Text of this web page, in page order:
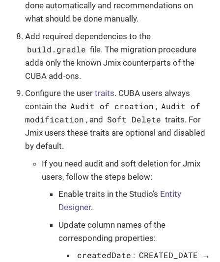
done automatically and recommendations on
what should be done manually.
Add required dependencies to the
build.gradle file. The migration procedure
adds only the known Jmix counterparts of the
CUBA add-ons.
Configure the user traits. CUBA users always
contain the Audit of creation , Audit of
modification , and Soft Delete traits. For
Jmix users these traits are optional and disabled
by default.
If you need audit and soft deletion for Jmix
users, follow the steps below:
Enable traits in the Studio’s Entity
Designer.
Update column names of the
corresponding properties:
createdDate : CREATED_DATE →